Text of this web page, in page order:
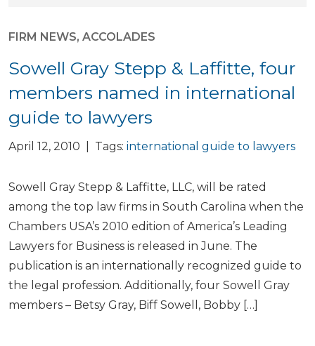
FIRM NEWS, ACCOLADES
Sowell Gray Stepp & Laffitte, four
members named in international
guide to lawyers
April 12, 2010 | Tags: international guide to lawyers
Sowell Gray Stepp & Laffitte, LLC, will be rated
among the top law firms in South Carolina when the
Chambers USA’s 2010 edition of America’s Leading
Lawyers for Business is released in June. The
publication is an internationally recognized guide to
the legal profession. Additionally, four Sowell Gray
members – Betsy Gray, Biff Sowell, Bobby […]